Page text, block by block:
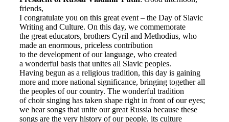
friends,
I congratulate you on this great event – the Day of Slavic
Writing and Culture. On this day, we commemorate
the great educators, brothers Cyril and Methodius, who
made an enormous, priceless contribution
to the development of our language, who created
a wonderful basis that unites all Slavic peoples.
Having begun as a religious tradition, this day is gaining
more and more national significance, bringing together all
the peoples of our country. The wonderful tradition
of choir singing has taken shape right in front of our eyes;
we hear songs that unite our great Russia because these
songs are the very history of our people, its culture